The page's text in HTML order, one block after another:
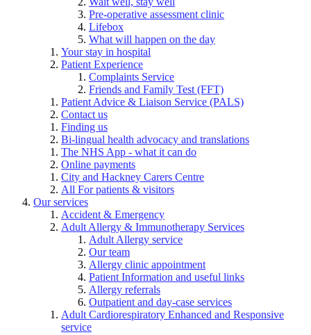
Pre-operative assessment clinic
Lifebox
What will happen on the day
Your stay in hospital
Patient Experience
Complaints Service
Friends and Family Test (FFT)
Patient Advice & Liaison Service (PALS)
Contact us
Finding us
Bi-lingual health advocacy and translations
The NHS App - what it can do
Online payments
City and Hackney Carers Centre
All For patients & visitors
Our services
Accident & Emergency
Adult Allergy & Immunotherapy Services
Adult Allergy service
Our team
Allergy clinic appointment
Patient Information and useful links
Allergy referrals
Outpatient and day-case services
Adult Cardiorespiratory Enhanced and Responsive
service